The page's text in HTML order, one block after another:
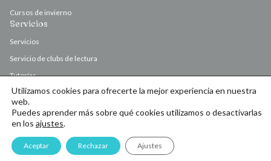
Cursos de invierno
Servicios
Servicios
Servicio de clubs de lectura
Tutorías
Valoración y corrección de originales
© Escola d’Escriptura de l’Ateneu Barcelonès 2026
Contacto
Utilizamos cookies para ofrecerte la mejor experiencia en nuestra
web.
Puedes aprender más sobre qué cookies utilizamos o desactivarlas
en los ajustes.
Aceptar Rechazar Ajustes